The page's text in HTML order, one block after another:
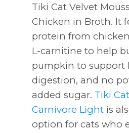
Tiki Cat Velvet
Chicken in Broth. It
protein from
L-carnitine to help
pumpkin to support
digestion, and no
added sugar. Tiki
Carnivore Light is
option for cats who